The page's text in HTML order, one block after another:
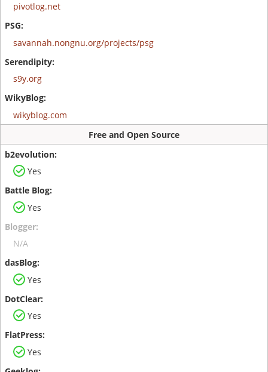
pivotlog.net
savannah.nongnu.org/projects/psg
s9y.org
wikyblog.com
Free and Open Source
Yes
Yes
N/A
Yes
Yes
Yes